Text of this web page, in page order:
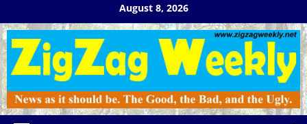
to
content
August 8, 2026